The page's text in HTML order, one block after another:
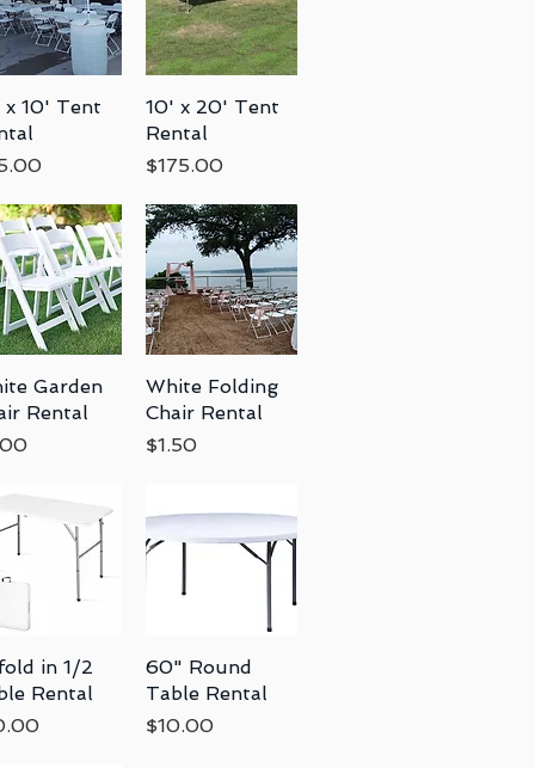
Quick View
x 10' Tent
Quick View
10' x 20' Tent
Rental
Price
$175.00
Quick View
Garden
Rental
Quick View
White Folding
Chair Rental
Price
$1.50
Quick View
in 1/2
Rental
Quick View
60" Round
Table Rental
Price
$10.00